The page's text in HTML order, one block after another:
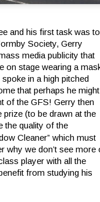
and his first task was
Society, Gerry
media publicity that
on stage wearing a
in a high pitched
that perhaps he
of the GFS! Gerry then
prize (to be drawn at the
the quality of the
Cleaner” which must
why we don’t see
player with all the
from studying his